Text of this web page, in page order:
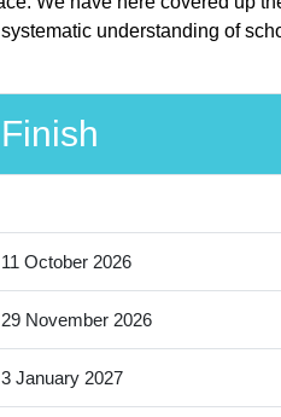
understanding of
Finish
11 October 2026
29 November 2026
3 January 2027